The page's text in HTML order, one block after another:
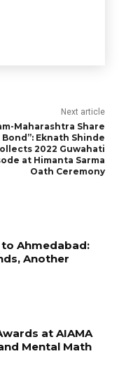
Next article
Maharashtra Share
Bond”: Eknath Shinde
2022 Guwahati
at Himanta Sarma
Oath Ceremony
Ahmedabad:
Another
at AIAMA
Mental Math